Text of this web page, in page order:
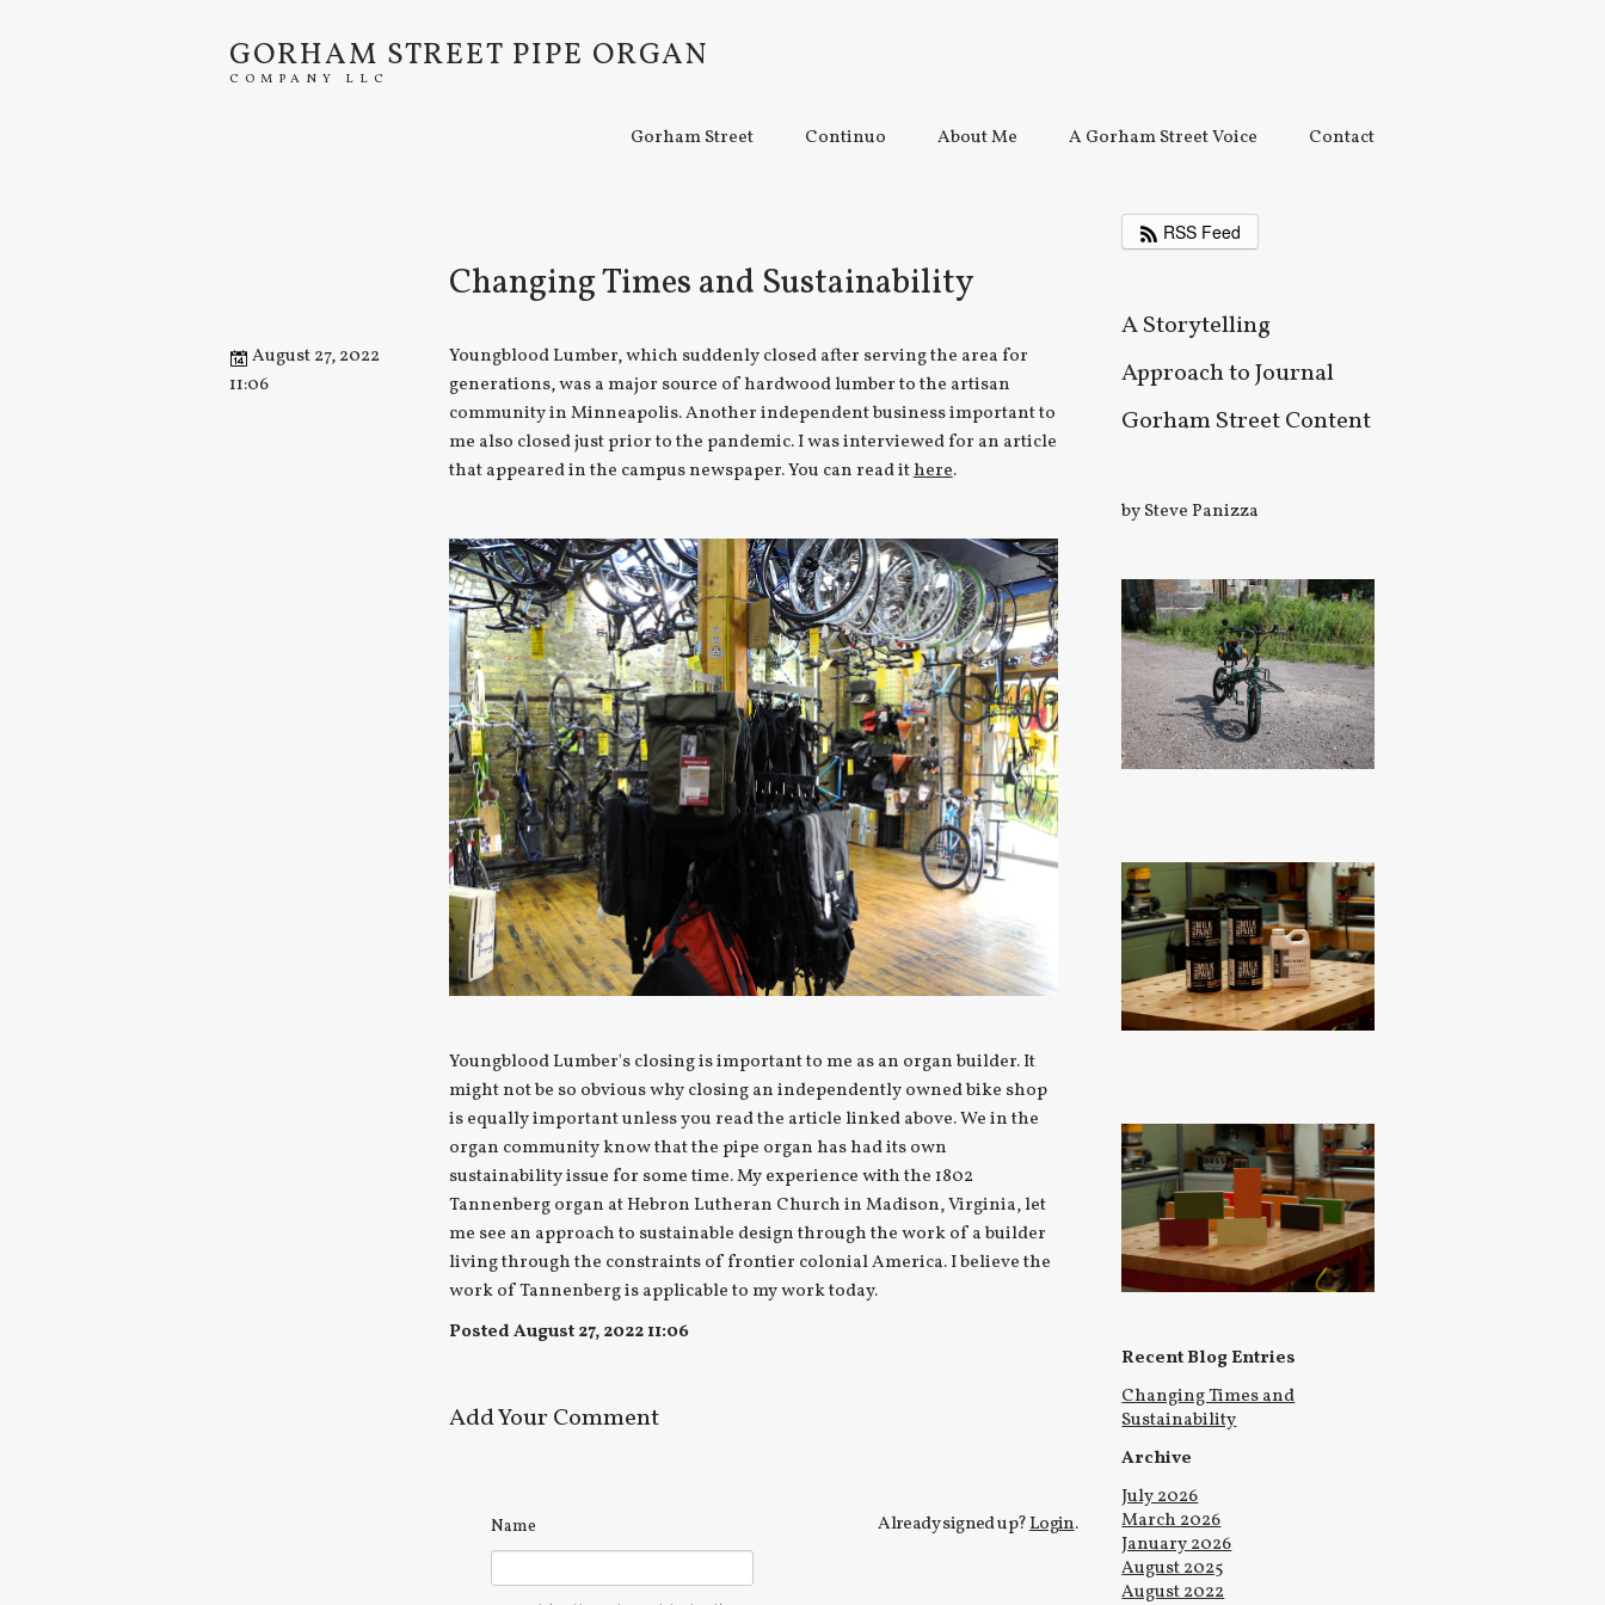
GORHAM STREET PIPE ORGAN
COMPANY LLC
Gorham Street Continuo About Me A Gorham Street Voice Contact
Changing Times and Sustainability
August 27, 2022
11:06
Youngblood Lumber, which suddenly closed after serving the area for
generations, was a major source of hardwood lumber to the artisan
community in Minneapolis. Another independent business important to
me also closed just prior to the pandemic. I was interviewed for an article
that appeared in the campus newspaper. You can read ithere.
Youngblood Lumber's closing is important to me as an organ builder. It
might not be so obvious why closing an independently owned bike shop
is equally important unless you read the article linked above. We in the
organ community know that the pipe organ has had its own
sustainability issue for some time. My experience with the 1802
Tannenberg organ at Hebron Lutheran Church in Madison, Virginia, let
me see an approach to sustainable design through the work of a builder
living through the constraints of frontier colonial America. I believe the
work of Tannenberg is applicable to my work today.
Posted August 27, 2022 11:06
Add Your Comment
Already signed up?Login.
Name
RSS Feed
A Storytelling
Approach to Journal
Gorham Street Content
by Steve Panizza
Recent Blog Entries
Changing Times and
Sustainability
Archive
July 2026
March 2026
January 2026
August 2025
August 2022